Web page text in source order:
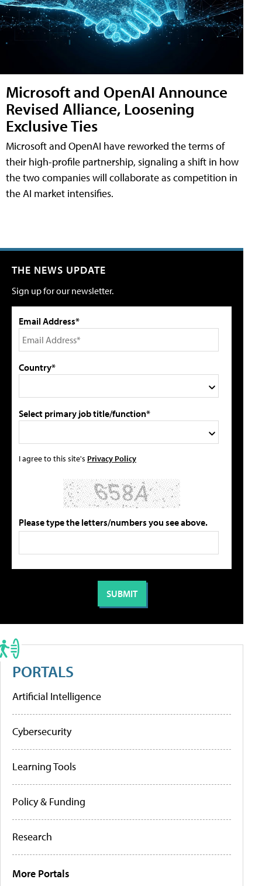
Microsoft and OpenAI Announce
Revised Alliance, Loosening
Exclusive Ties
Microsoft and OpenAI have reworked the terms of
their high-profile partnership, signaling a shift in how
the two companies will collaborate as competition in
the AI market intensifies.
THE NEWS UPDATE
Sign up for our newsletter.
Email Address*
Country*
Select primary job title/function*
I agree to this site's Privacy Policy
Please type the letters/numbers you see above.
PORTALS
Artificial Intelligence
Cybersecurity
Learning Tools
Policy & Funding
Research
More Portals